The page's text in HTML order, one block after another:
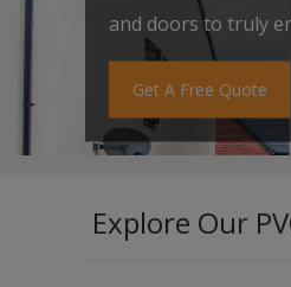
and doors to truly
Get A Free Quote
Explore Our